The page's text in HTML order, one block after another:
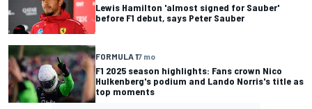
Lewis Hamilton 'almost signed for Sauber'
before F1 debut, says Peter Sauber
FORMULA 17 mo
F1 2025 season highlights: Fans crown Nico
Hulkenberg's podium and Lando Norris's title as
top moments